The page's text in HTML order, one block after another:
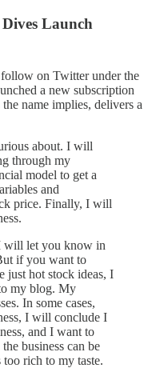
Dives Launch
on Twitter under the
a new subscription
the name implies, delivers a
about. I will
through my
model to get a
and
price. Finally, I will
will let you know in
if you want to
just hot stock ideas, I
my blog. My
In some cases,
I will conclude I
and I want to
business can be
too rich to my taste.